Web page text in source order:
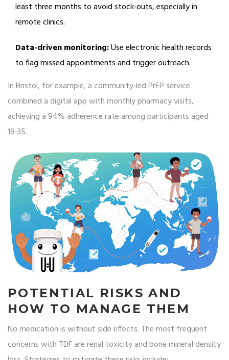
least three months to avoid stock‑outs, especially in
remote clinics.
Data-driven monitoring:Use electronic health records
to flag missed appointments and trigger outreach.
In Bristol, for example, a community‑led PrEP service
combined a digital app with monthly pharmacy visits,
achieving a 94% adherence rate among participants aged
18‑35.
POTENTIAL RISKS AND
HOW TO MANAGE THEM
No medication is without side effects. The most frequent
concerns with TDF are renal toxicity and bone mineral density